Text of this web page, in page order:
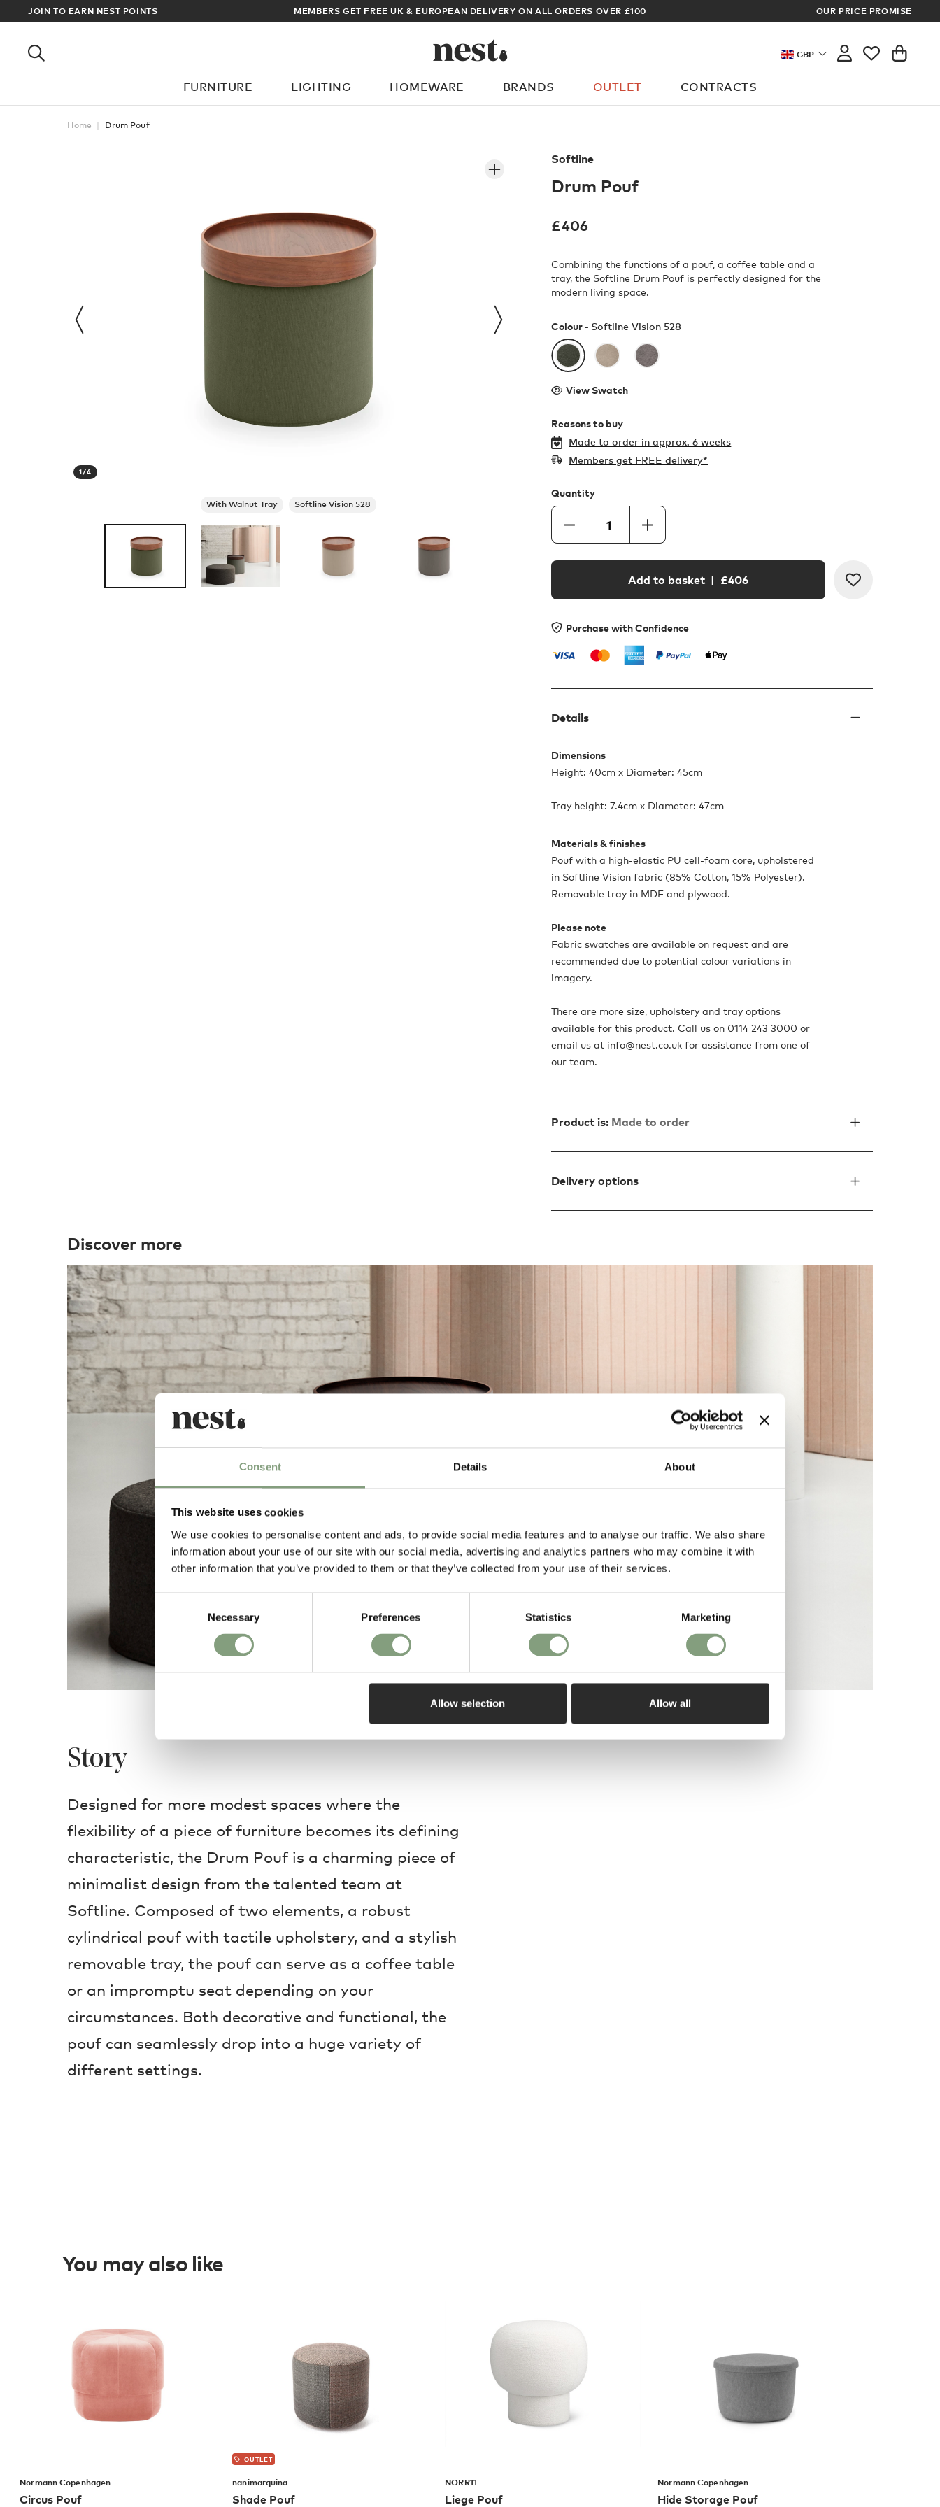
Consent Details About
This website uses cookies
We use cookies to personalise content and ads, to provide social media features and to analyse our traffic. We also share
information about your use of our site with our social media, advertising and analytics partners who may combine it with
other information that you’ve provided to them or that they’ve collected from your use of their services.
Necessary Preferences Statistics Marketing
Allow selection Allow all
JOIN TO EARN NEST POINTS
ORDERS OVER £100 ARCHITECT OR DESIGNER? SIGN UP FOR EXCLUSIVE TRADE PRICES OUR PRICE PROMISE
GBP
FURNITURE LIGHTING HOMEWARE BRANDS OUTLET CONTRACTS
What are you looking for?
Home Drum Pouf
1/4
With Walnut Tray Softline Vision 528
Softline
Drum Pouf
£406
Combining the functions of a pouf, a coffee table and a
tray, the Softline Drum Pouf is perfectly designed for the
modern living space.
Colour - Softline Vision 528
View Swatch
Reasons to buy
Made to order inapprox. 6 weeks
Members get FREE delivery*
Quantity
Add to basket | £406
Purchase with Confidence
Details
Dimensions
Height: 40cm x Diameter: 45cm
Tray height: 7.4cm x Diameter: 47cm
Materials & finishes
Pouf with a high-elastic PU cell-foam core, upholstered
in Softline Vision fabric (85% Cotton, 15% Polyester).
Removable tray in MDF and plywood.
Please note
Fabric swatches are available on request and are
recommended due to potential colour variations in
imagery.
There are more size, upholstery and tray options
available for this product. Call us on 0114 243 3000 or
email us at info@nest.co.uk for assistance from one of
our team.
Product is: Made to order
Delivery options
Discover more
Story
Designed for more modest spaces where the
flexibility of a piece of furniture becomes its defining
characteristic, the Drum Pouf is a charming piece of
minimalist design from the talented team at
Softline. Composed of two elements, a robust
cylindrical pouf with tactile upholstery, and a stylish
removable tray, the pouf can serve as a coffee table
or an impromptu seat depending on your
circumstances. Both decorative and functional, the
pouf can seamlessly drop into a huge variety of
different settings.
You may also like
Normann Copenhagen
Circus Pouf
OUTLET
nanimarquina
Shade Pouf
NORR11
Liege Pouf
Normann Copenhagen
Hide Storage Pouf